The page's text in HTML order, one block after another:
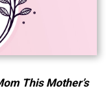
This Mother’s